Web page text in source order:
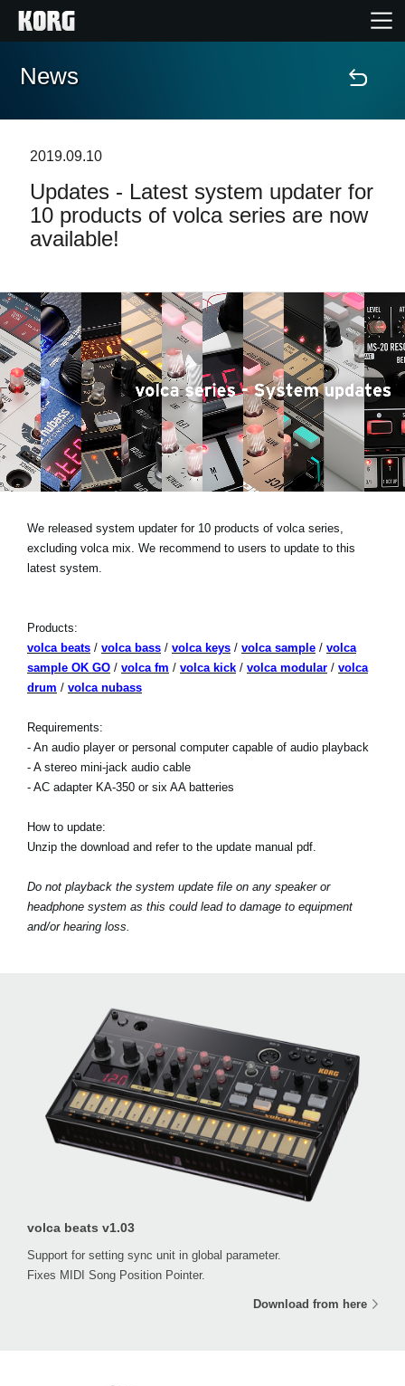
Home
Features
Events
Support
Store Locator
News
Location
Social Media
About KORG
News
2019.09.10
Updates - Latest system updater for
10 products of volca series are now
available!
We released system updater for 10 products of volca series,
excluding volca mix. We recommend to users to update to this
latest system.
Products:
volca beats / volca bass / volca keys / volca sample / volca
sample OK GO / volca fm / volca kick / volca modular / volca
drum / volca nubass
Requirements:
- An audio player or personal computer capable of audio playback
- A stereo mini-jack audio cable
- AC adapter KA-350 or six AA batteries
How to update:
Unzip the download and refer to the update manual pdf.
Do not playback the system update file on any speaker or
headphone system as this could lead to damage to equipment
and/or hearing loss.
volca beats v1.03
Support for setting sync unit in global parameter.
Fixes MIDI Song Position Pointer.
Download from here